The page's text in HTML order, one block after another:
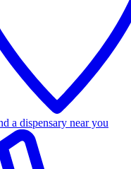
a dispensary near you